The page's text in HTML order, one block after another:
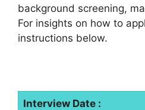
background screening,
For insights on how to
instructions below.
Interview Date :